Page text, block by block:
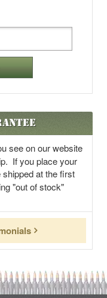
see on our website
If you place your
shipped at the first
"out of stock"